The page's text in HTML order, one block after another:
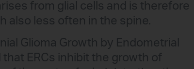
from glial cells and is therefore
also less often in the spine.
Glioma Growth by Endometrial
ERCs inhibit the growth of